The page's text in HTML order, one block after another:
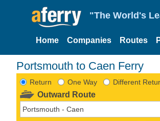
"The World's
Home Companies Routes
Portsmouth to Caen Ferry
Return One Way Different
Outward Route